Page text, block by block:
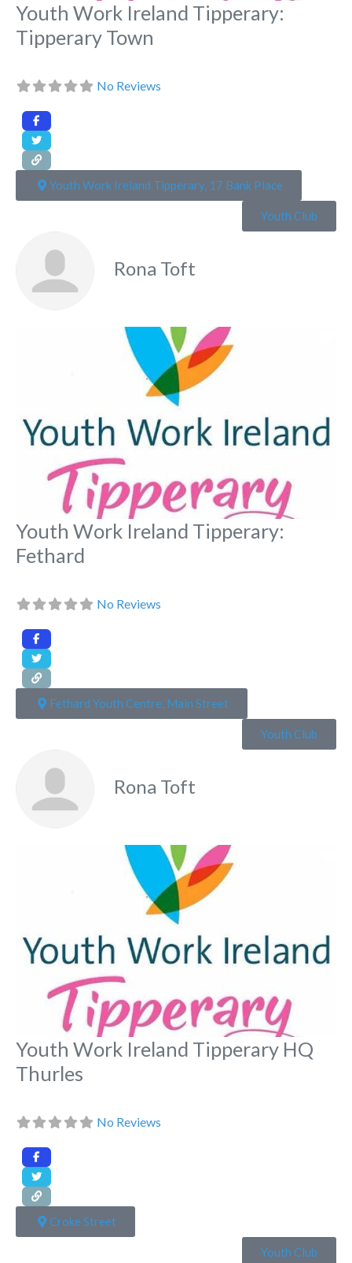
Youth Work Ireland Tipperary:
Tipperary Town
No Reviews
Youth Work Ireland Tipperary, 17 Bank Place
Youth Club
Rona Toft
Youth Work Ireland Tipperary:
Fethard
No Reviews
Fethard Youth Centre, Main Street
Youth Club
Rona Toft
Youth Work Ireland Tipperary HQ
Thurles
No Reviews
Croke Street
Youth Club